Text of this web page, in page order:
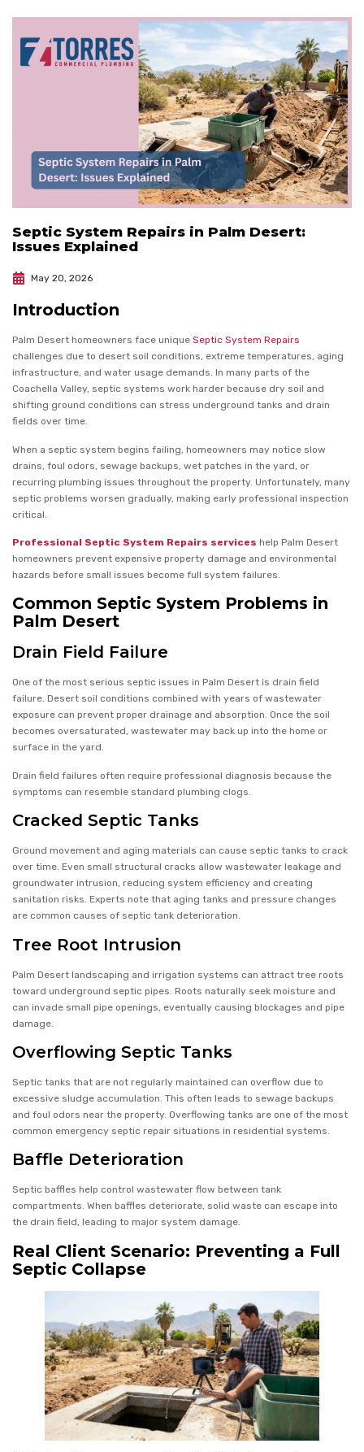
Septic System Repairs in Palm Desert:
Issues Explained
May 20, 2026
Introduction
Palm Desert homeowners face unique Septic System Repairs
challenges due to desert soil conditions, extreme temperatures, aging
infrastructure, and water usage demands. In many parts of the
Coachella Valley, septic systems work harder because dry soil and
shifting ground conditions can stress underground tanks and drain
fields over time.
When a septic system begins failing, homeowners may notice slow
drains, foul odors, sewage backups, wet patches in the yard, or
recurring plumbing issues throughout the property. Unfortunately, many
septic problems worsen gradually, making early professional inspection
critical.
Professional Septic System Repairs services help Palm Desert
homeowners prevent expensive property damage and environmental
hazards before small issues become full system failures.
Common Septic System Problems in
Palm Desert
Drain Field Failure
One of the most serious septic issues in Palm Desert is drain field
failure. Desert soil conditions combined with years of wastewater
exposure can prevent proper drainage and absorption. Once the soil
becomes oversaturated, wastewater may back up into the home or
surface in the yard.
Drain field failures often require professional diagnosis because the
symptoms can resemble standard plumbing clogs.
Cracked Septic Tanks
Ground movement and aging materials can cause septic tanks to crack
over time. Even small structural cracks allow wastewater leakage and
groundwater intrusion, reducing system efficiency and creating
sanitation risks. Experts note that aging tanks and pressure changes
are common causes of septic tank deterioration.
Tree Root Intrusion
Palm Desert landscaping and irrigation systems can attract tree roots
toward underground septic pipes. Roots naturally seek moisture and
can invade small pipe openings, eventually causing blockages and pipe
damage.
Overflowing Septic Tanks
Septic tanks that are not regularly maintained can overflow due to
excessive sludge accumulation. This often leads to sewage backups
and foul odors near the property. Overflowing tanks are one of the most
common emergency septic repair situations in residential systems.
Baffle Deterioration
Septic baffles help control wastewater flow between tank
compartments. When baffles deteriorate, solid waste can escape into
the drain field, leading to major system damage.
Real Client Scenario: Preventing a Full
Septic Collapse